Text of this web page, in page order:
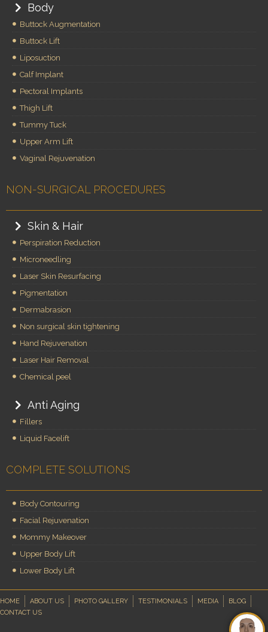
Body
Buttock Augmentation
Buttock Lift
Liposuction
Calf Implant
Pectoral Implants
Thigh Lift
Tummy Tuck
Upper Arm Lift
Vaginal Rejuvenation
NON-SURGICAL PROCEDURES
Skin & Hair
Perspiration Reduction
Microneedling
Laser Skin Resurfacing
Pigmentation
Dermabrasion
Non surgical skin tightening
Hand Rejuvenation
Laser Hair Removal
Chemical peel
Anti Aging
Fillers
Liquid Facelift
COMPLETE SOLUTIONS
Body Contouring
Facial Rejuvenation
Mommy Makeover
Upper Body Lift
Lower Body Lift
HOME ABOUT US PHOTO GALLERY TESTIMONIALS MEDIA
BLOG
CONTACT US